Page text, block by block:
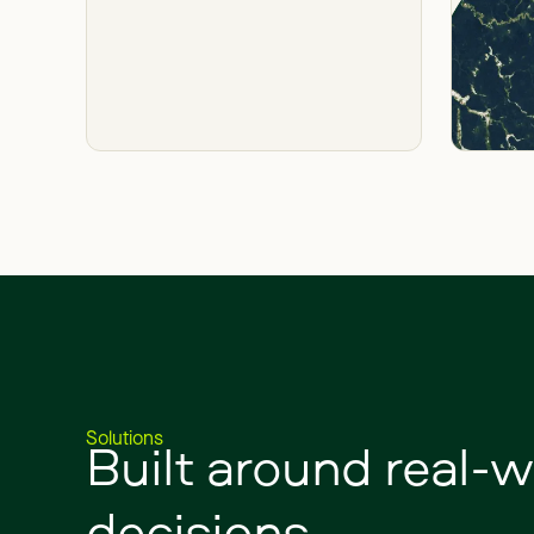
Solutions
Built around real-